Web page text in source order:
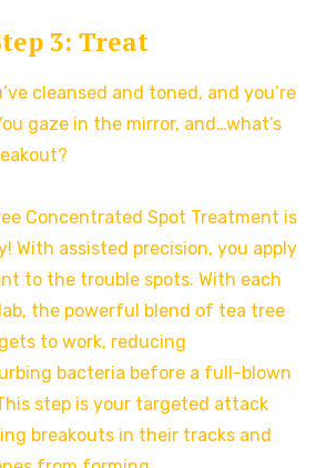
3: Treat
cleansed and toned, and you’re
gaze in the mirror, and…what’s
Concentrated Spot Treatment is
With assisted precision, you apply
to the trouble spots. With each
the powerful blend of tea tree
to work, reducing
bacteria before a full-blown
step is your targeted attack
breakouts in their tracks and